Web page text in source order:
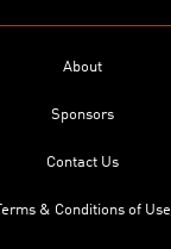
About
Sponsors
Contact Us
Terms & Conditions of Use